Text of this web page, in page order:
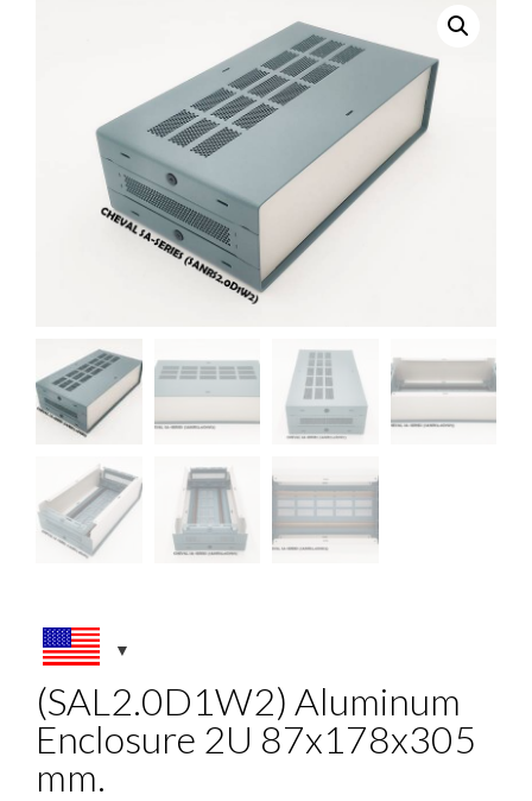
(SAL2.0D1W2) Aluminum
Enclosure 2U 87x178x305
mm.